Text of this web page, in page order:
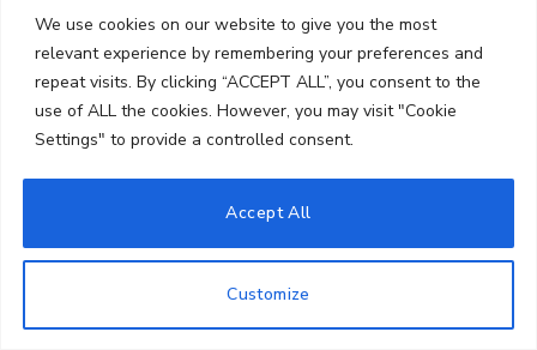
We use cookies on our website to give you the most
relevant experience by remembering your preferences and
repeat visits. By clicking “ACCEPT ALL”, you consent to the
use of ALL the cookies. However, you may visit "Cookie
Settings" to provide a controlled consent.
Customize
Accept All
© 2026 UKi Media & Events a division of UKIP Media & Events Ltd